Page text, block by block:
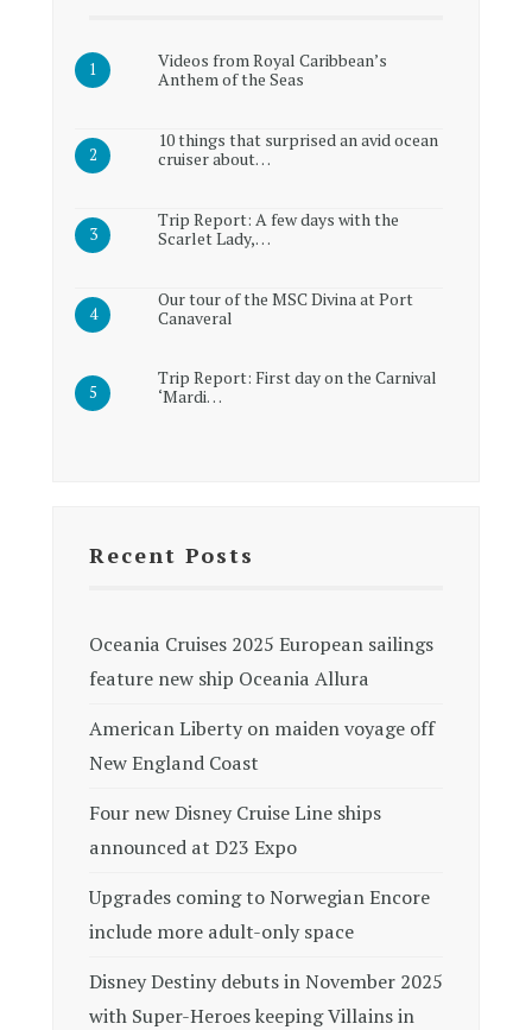
Videos from Royal Caribbean’s
Anthem of the Seas
10 things that surprised an avid ocean
cruiser about…
Trip Report: A few days with the
Scarlet Lady,…
Our tour of the MSC Divina at Port
Canaveral
Trip Report: First day on the Carnival
‘Mardi…
Recent Posts
Oceania Cruises 2025 European sailings
feature new ship Oceania Allura
American Liberty on maiden voyage off
New England Coast
Four new Disney Cruise Line ships
announced at D23 Expo
Upgrades coming to Norwegian Encore
include more adult-only space
Disney Destiny debuts in November 2025
with Super-Heroes keeping Villains in